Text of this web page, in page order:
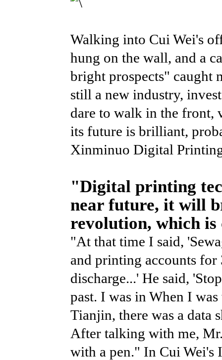
Walking into Cui Wei's
hung on the wall, and a
bright prospects" caught
still a new industry,
dare to walk in the front,
its future is brilliant,
Xinminuo Digital
"Digital printing
near future, it will
revolution, which
"At that time I said,
and printing accounts
discharge...' He said,
past. I was in When I
Tianjin, there was a data
After talking with me,
with a pen." In Cui